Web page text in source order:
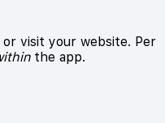
visit your website. Per
the app.